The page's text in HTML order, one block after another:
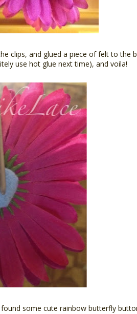
clips, and glued a piece of felt to the
use hot glue next time), and voila!
some cute rainbow butterfly